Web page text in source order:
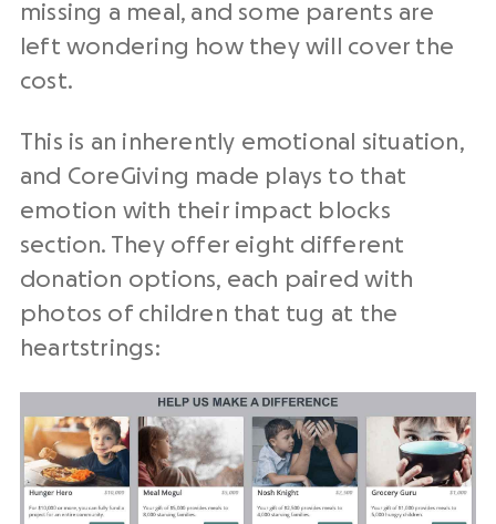
missing a meal, and some parents are
left wondering how they will cover the
cost.
This is an inherently emotional situation,
and CoreGiving made plays to that
emotion with their impact blocks
section. They offer eight different
donation options, each paired with
photos of children that tug at the
heartstrings: